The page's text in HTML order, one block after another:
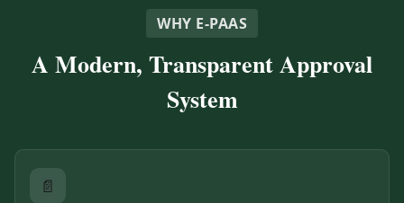
WHY E-PAAS
A Modern, Transparent Approval
System
📄